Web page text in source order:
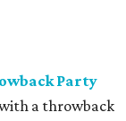
Party
a throwback